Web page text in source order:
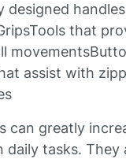
designed
that
assist with
can greatly
daily tasks. They